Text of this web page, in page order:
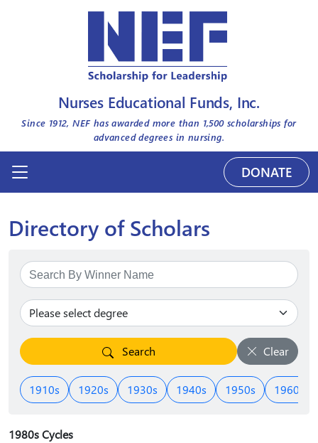
Nurses Educational Funds, Inc.
Since 1912, NEF has awarded more than 1,500scholarships for
advanced degrees in nursing.
DONATE
Directory of Scholars
Search Clear
1910s 1920s 1930s 1940s 1950s 1960s
1980s Cycles